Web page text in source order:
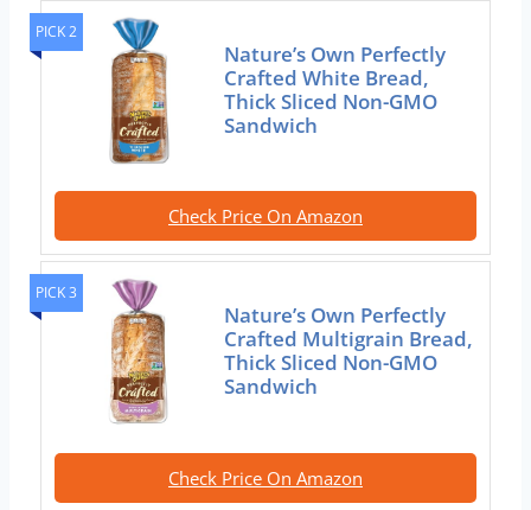
PICK 2
Nature’s Own Perfectly
Crafted White Bread,
Thick Sliced Non-GMO
Sandwich
Check Price On Amazon
PICK 3
Nature’s Own Perfectly
Crafted Multigrain Bread,
Thick Sliced Non-GMO
Sandwich
Check Price On Amazon